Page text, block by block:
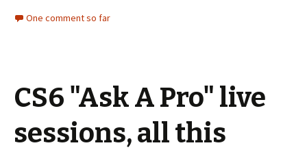
One comment so far
CS6 "Ask A Pro" live
sessions, all this